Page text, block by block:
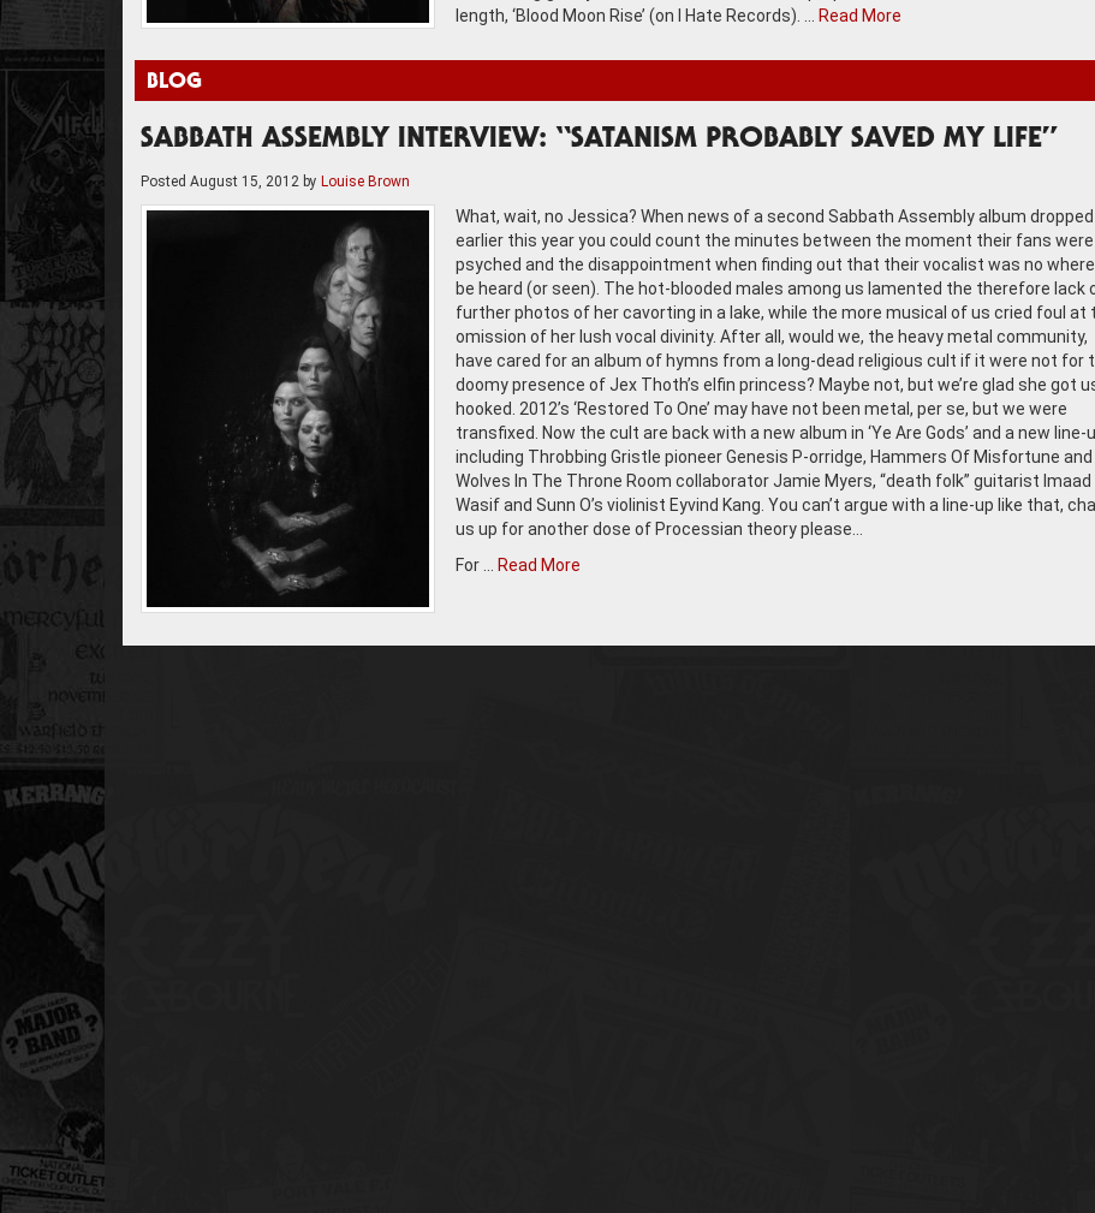
length, ‘Blood Moon Rise’ (on I Hate Records). …
Read More
BLOG
SABBATH ASSEMBLY INTERVIEW: “SATANISM PROBABLY SAVED MY LIFE”
Posted August 15, 2012 by Louise Brown
What, wait, no Jessica? When news of a second Sabbath Assembly album dropped
earlier this year you could count the minutes between the moment their fans were
psyched and the disappointment when finding out that their vocalist was no
be heard (or seen). The hot-blooded males among us lamented the therefore lack
further photos of her cavorting in a lake, while the more musical of us cried foul at
omission of her lush vocal divinity. After all, would we, the heavy metal community,
have cared for an album of hymns from a long-dead religious cult if it were not for
doomy presence of Jex Thoth’s elfin princess? Maybe not, but we’re glad she got
hooked. 2012’s ‘Restored To One’ may have not been metal, per se, but we were
transfixed. Now the cult are back with a new album in ‘Ye Are Gods’ and a new line-
including Throbbing Gristle pioneer Genesis P-orridge, Hammers Of Misfortune and
Wolves In The Throne Room collaborator Jamie Myers, “death folk” guitarist Imaad
Wasif and Sunn O’s violinist Eyvind Kang. You can’t argue with a line-up like that,
us up for another dose of Processian theory please…
For …
Read More